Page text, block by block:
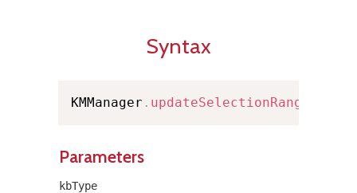
Syntax
KMManager . updateSelectionRange
Parameters
kbType